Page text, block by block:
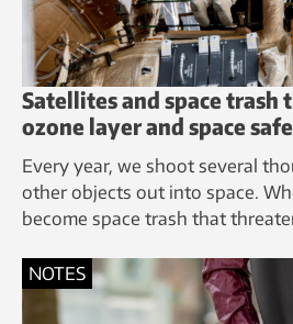
Satellites and space trash
ozone layer and space
Every year, we shoot several
other objects out into space.
become space trash that
NOTES